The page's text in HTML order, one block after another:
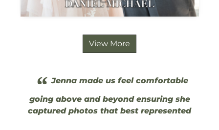
View More
“ Jenna made us feel comfortable
going above and beyond ensuring she
captured photos that best represented